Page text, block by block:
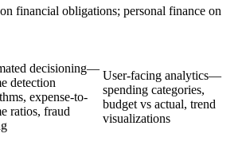
financial obligations; personal finance on
decisioning—
detection
expense-to-
ratios, fraud
User-facing analytics—
spending categories,
budget vs actual, trend
visualizations